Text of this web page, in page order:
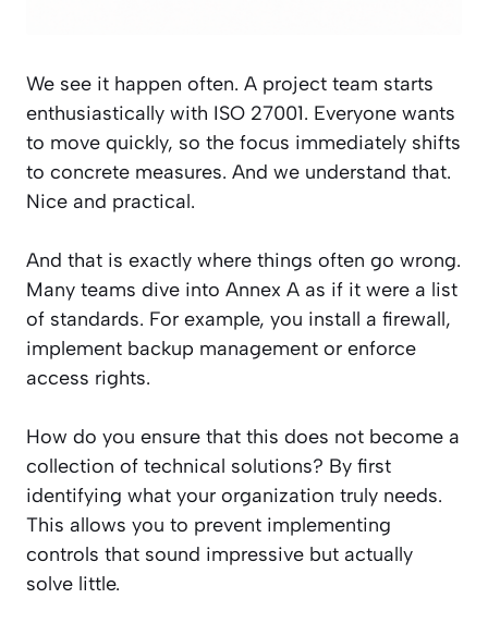
We see it happen often. A project team starts
enthusiastically with ISO 27001. Everyone wants
to move quickly, so the focus immediately shifts
to concrete measures. And we understand that.
Nice and practical.
And that is exactly where things often go wrong.
Many teams dive into Annex A as if it were a list
of standards. For example, you install a firewall,
implement backup management or enforce
access rights.
How do you ensure that this does not become a
collection of technical solutions? By first
identifying what your organization truly needs.
This allows you to prevent implementing
controls that sound impressive but actually
solve little.